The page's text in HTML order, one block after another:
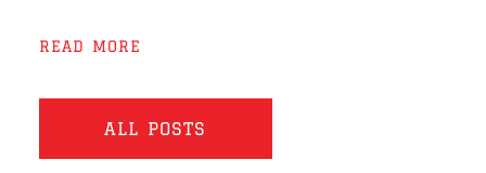
READ MORE
ALL POSTS